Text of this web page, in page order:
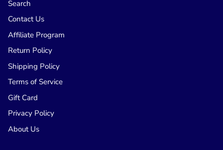
Search
Contact Us
Affiliate Program
Return Policy
Shipping Policy
Terms of Service
Gift Card
Privacy Policy
About Us